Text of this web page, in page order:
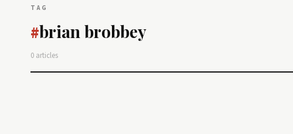
TAG
#brian brobbey
0 articles